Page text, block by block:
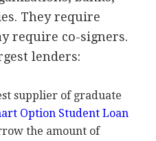
They require
require co-signers.
lenders:
supplier of graduate
Option Student Loan
the amount of